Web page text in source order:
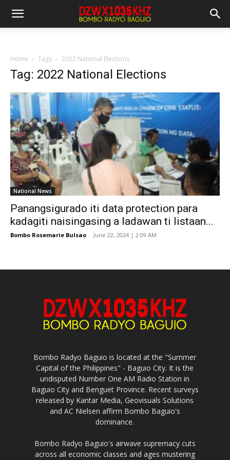
Home Tags 2022 National Elections
Tag: 2022 National Elections
National News
Panangsigurado iti data protection para
kadagiti naisingasing a ladawan ti listaan...
Bombo Rosemarie Bulsao - June 22, 2024 | 2:09 AM
Bombo Radyo Baguio is located at the "Summer
Capital of the Philippines" - Baguio City. It is the
undisputed Number One AM Radio Station in
Baguio City and Benguet Province. Recent surveys
released by Kantar Media, Geovisuals Solutions
and AC Nielsen affirm Bombo Baguio's
dominance.
Bombo Radyo Baguio's airwave supremacy cuts
across all economic classes and ages mustering